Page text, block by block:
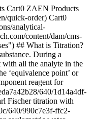
chemistry/analytical-reagents/titration-reagents) [Titration Reagents](https://www.sigmaaldrich.com/ZA/en/products/analytical-chemistry/analytical-reagents/titration-reagents) Trustful titration results with volumetric solutions, innovative packaging, and RFID data transfer options. [Shop Products](https://www.sigmaaldrich.com/ZA/en/products/analytical-chemistry/analytical-reagents/titration-reagents) [![Three titration reagent bottles on a laboratory bench](https://www.sigmaaldrich.com/content/dam/cms-commons/sigmaaldrich/marketing/global/images/webinars/webinar-posters/best-practices-karl-fischer-webinar.jpg "Best Practices in Karl Fischer Titration Webinar")](https://www.sigmaaldrich.com/ZA/en/products/analytical-chemistry/analytical-reagents/karl-fischer-reagents) [Karl Fischer Reagents](https://www.sigmaaldrich.com/ZA/en/products/analytical-chemistry/analytical-reagents/karl-fischer-reagents) Ensure rapid and accurate water determination with Aquastar® titrants. Discover Karl Fischer reagents, water standards, and solutions for reliable analysis. [Shop Products](https://www.sigmaaldrich.com/ZA/en/products/analytical-c